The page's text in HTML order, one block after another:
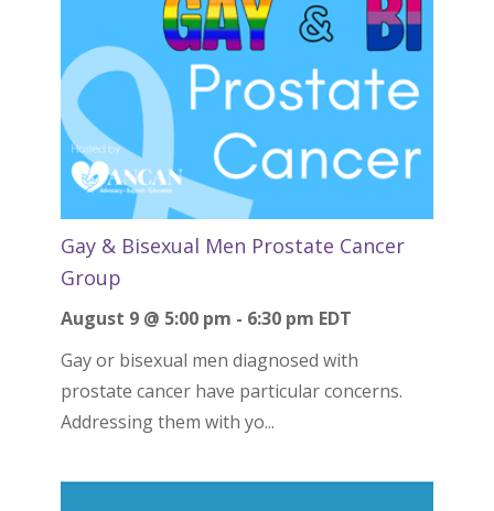
Gay & Bisexual Men Prostate Cancer
Group
August 9 @ 5:00 pm - 6:30 pm EDT
Gay or bisexual men diagnosed with
prostate cancer have particular concerns.
Addressing them with yo...